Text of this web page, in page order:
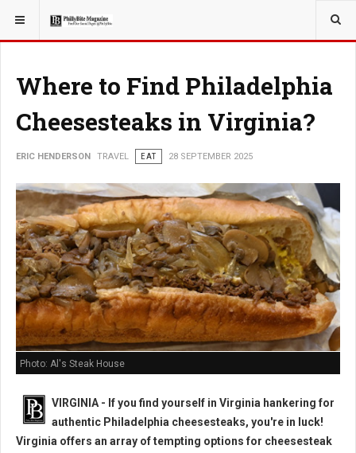
YOU ARE HERE: TRAVEL
Where to Find Philadelphia
Cheesesteaks in Virginia?
ERIC HENDERSON TRAVEL EAT 28 SEPTEMBER 2025
Photo: Al's Steak House
VIRGINIA - If you find yourself in Virginia hankering for
authentic Philadelphia cheesesteaks, you're in luck!
Virginia offers an array of tempting options for cheesesteak